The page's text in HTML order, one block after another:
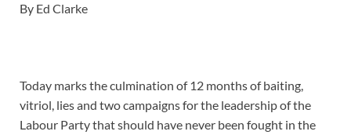
By Ed Clarke
Today marks the culmination of 12 months of baiting,
vitriol, lies and two campaigns for the leadership of the
Labour Party that should have never been fought in the